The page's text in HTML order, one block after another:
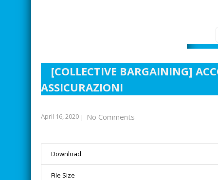
[COLLECTIVE BARGAINING]
ASSICURAZIONI
April 16, 2020 | No Comments
Download
File Size